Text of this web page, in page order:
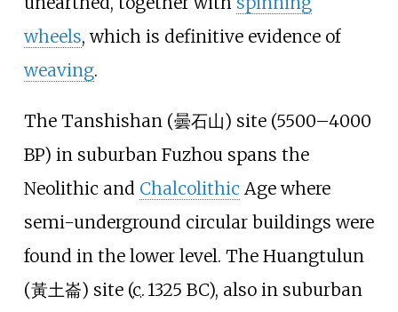
wheels, which is definitive evidence of
weaving.
The Tanshishan (曇石山) site (5500–4000
BP) in suburban Fuzhou spans the
Neolithic and Chalcolithic Age where
semi-underground circular buildings were
found in the lower level. The Huangtulun
(黃土崙) site (c. 1325 BC), also in suburban